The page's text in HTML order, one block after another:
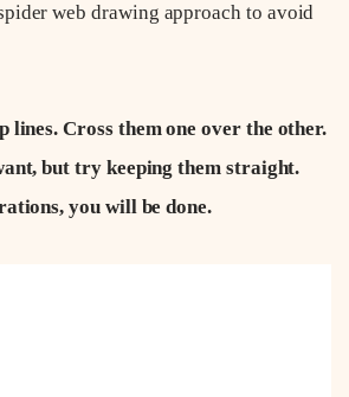
web drawing approach to avoid
lines. Cross them one over the other.
but try keeping them straight.
you will be done.